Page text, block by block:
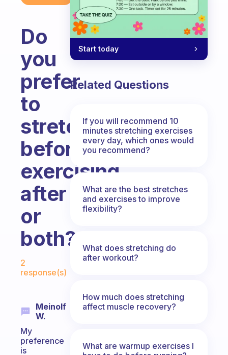
Do
you
prefer
to
stretch
before
exercising,
after
or
both?
Fabulous Community
2
response(s)
Meinolf
W.
My
preference
is
Start today
Related Questions
If you will recommend 10
minutes stretching exercises
every day, which ones would
you recommend?
What are the best stretches
and exercises to improve
flexibility?
What does stretching do
after workout?
How much does stretching
affect muscle recovery?
What are warmup exercises I